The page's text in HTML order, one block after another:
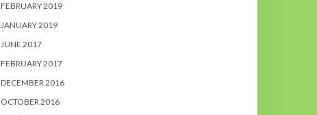
FEBRUARY 2019
JANUARY 2019
JUNE 2017
FEBRUARY 2017
DECEMBER 2016
OCTOBER 2016